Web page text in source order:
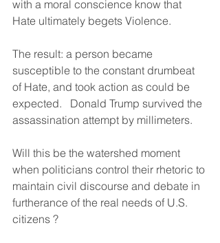
with a moral conscience know that
Hate ultimately begets Violence.
The result: a person became
susceptible to the constant drumbeat
of Hate, and took action as could be
expected.   Donald Trump survived the
assassination attempt by millimeters.
Will this be the watershed moment
when politicians control their rhetoric to
maintain civil discourse and debate in
furtherance of the real needs of U.S.
citizens ?